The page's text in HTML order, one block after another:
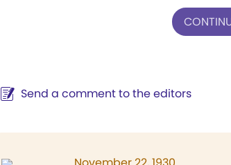
Send a comment to the editors